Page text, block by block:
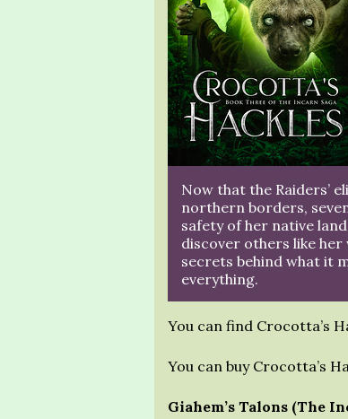
Now that the Raiders’
northern borders,
safety of her native
discover others like her
secrets behind what it
everything.
You can find Crocotta’s
You can buy Crocotta’s
Giahem’s Talons (The